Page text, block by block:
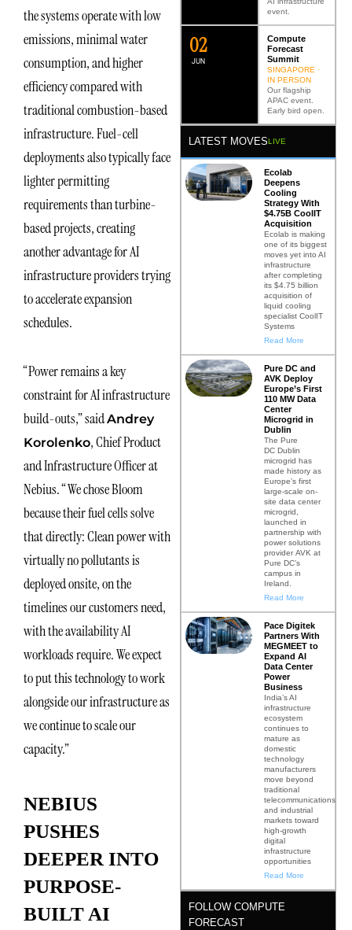
the systems operate with low
emissions, minimal water
consumption, and higher
efficiency compared with
traditional combustion-based
infrastructure. Fuel-cell
deployments also typically face
lighter permitting
requirements than turbine-
based projects, creating
another advantage for AI
infrastructure providers trying
to accelerate expansion
schedules.
“Power remains a key
constraint for AI infrastructure
build-outs,” saidAndrey
Korolenko, Chief Product
and Infrastructure Officer at
Nebius. “We chose Bloom
because their fuel cells solve
that directly: Clean power with
virtually no pollutants is
deployed onsite, on the
timelines our customers need,
with the availability AI
workloads require. We expect
to put this technology to work
alongside our infrastructure as
we continue to scale our
capacity.”
NEBIUS
PUSHES
DEEPER INTO
PURPOSE-
BUILT AI
event.
JUN
02
Compute
Forecast
Summit
SINGAPORE ·
IN PERSON
Our flagship
APAC event.
Early bird open.
LATEST MOVESLIVE
Ecolab
Deepens
Cooling
Strategy With
$4.75B CoolIT
Acquisition
Ecolab is making
one of its biggest
moves yet into AI
infrastructure
after completing
its $4.75 billion
acquisition of
liquid cooling
specialist CoolIT
Systems
Read More
Pure DC and
AVK Deploy
Europe’s First
110 MW Data
Center
Microgrid in
Dublin
The Pure
DC Dublin
microgrid has
made history as
Europe’s first
large-scale on-
site data center
microgrid,
launched in
partnership with
power solutions
provider AVK at
Pure DC’s
campus in
Ireland.
Read More
Pace Digitek
Partners With
MEGMEET to
Expand AI
Data Center
Power
Business
India’s AI
infrastructure
ecosystem
continues to
mature as
domestic
technology
manufacturers
move beyond
traditional
telecommunications
and industrial
markets toward
high-growth
digital
infrastructure
opportunities
Read More
FOLLOW COMPUTE
FORECAST